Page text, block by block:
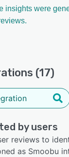
insights were
(17)
by users
reviews to
as Smoobu